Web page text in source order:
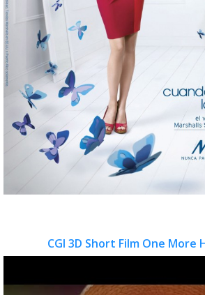
CGI 3D Short Film One More